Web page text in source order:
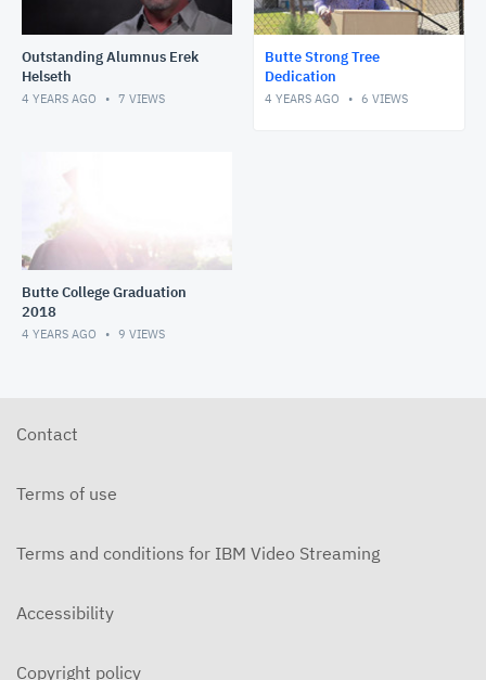
Outstanding Alumnus Erek
Helseth
4 YEARS AGO 7 VIEWS
Butte Strong Tree
Dedication
4 YEARS AGO 6 VIEWS
Butte College Graduation
2018
4 YEARS AGO 9 VIEWS
Contact
Terms of use
Terms and conditions for IBM Video Streaming
Accessibility
Copyright policy